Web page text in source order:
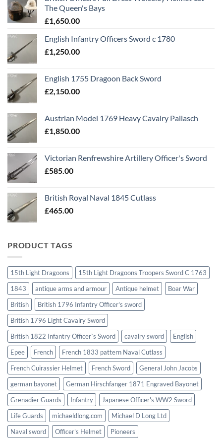
The Queen's Bays
£1,650.00
English Infantry Officers Sword c 1780
£1,250.00
English 1755 Dragoon Back Sword
£2,150.00
Austrian Model 1769 Heavy Cavalry Pallasch
£1,850.00
Victorian Renfrewshire Artillery Officer's Sword
£585.00
British Royal Naval 1845 Cutlass
£465.00
PRODUCT TAGS
15th Light Dragoons
15th Light Dragoons Troopers Sword C 1763
1843
antique arms and armour Antique helmet
Boar War
British
British 1796 Infantry Officer's sword
British 1796 Light Cavalry Sword
British 1822 Infantry Officer`s Sword
cavalry sword
English
Epee
French
French 1833 pattern Naval Cutlass
French Cuirassier Helmet
French Sword
General John Jacobs
german bayonet
German Hirschfanger 1871 Engraved Bayonet
Grenadier Guards
Infantry
Japanese Officer's WW2 Sword
Life Guards
michaeldlong.com
Michael D Long Ltd
Naval sword
Officer's Helmet
Pioneers